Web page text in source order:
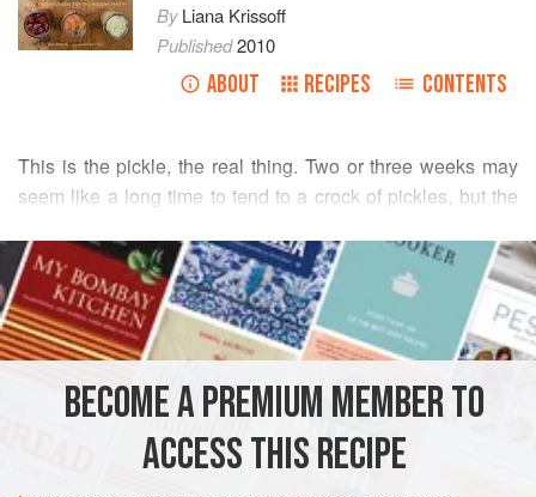
ByLiana Krissoff
Published2010
ABOUT RECIPES CONTENTS
This is the pickle, the real thing. Two or three weeks may
seem like a long time to tend to a crock of pickles, but the
extraordinary. The mild, mellow tang from the lactic acid
produced by fermentation is nothing like the sharp bite of
vinegared pickles—it’s a subtler and more complex flavor.
Choose perfectly fresh, firm, blemish-free pickling
cucumbers—the small, nubby Kirby-type ones, not the kind
you’d put in a salad. Cut open
READ MORE
INGREDIENTS
GEORGIA PRESERVE GLUTEN-FREE
VEGAN
BECOME A PREMIUM MEMBER TO
ACCESS THIS RECIPE